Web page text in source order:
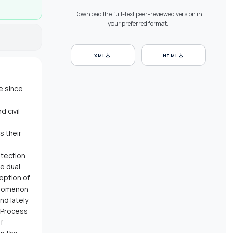
since
civil
their
dual
of
lately
Download the full-text peer-reviewed version in
your preferred format.
XMLdownload HTMLdownload